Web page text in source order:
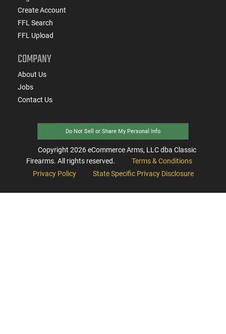
Create Account
FFL Search
FFL Upload
COMPANY
About Us
Jobs
Contact Us
Do Not Sell or Share My Personal Info
Copyright 2026eCommerce Arms, LLC dba Classic
Firearms. All rights reserved.
Terms & Conditions
Privacy Policy
State Specific Privacy Disclosure